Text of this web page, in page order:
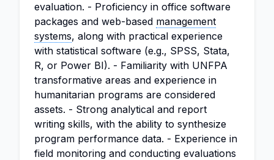
evaluation. - Proficiency in office software
packages and web-based management
systems, along with practical experience
with statistical software (e.g., SPSS, Stata,
R, or Power BI). - Familiarity with UNFPA
transformative areas and experience in
humanitarian programs are considered
assets. - Strong analytical and report
writing skills, with the ability to synthesize
program performance data. - Experience in
field monitoring and conducting evaluations